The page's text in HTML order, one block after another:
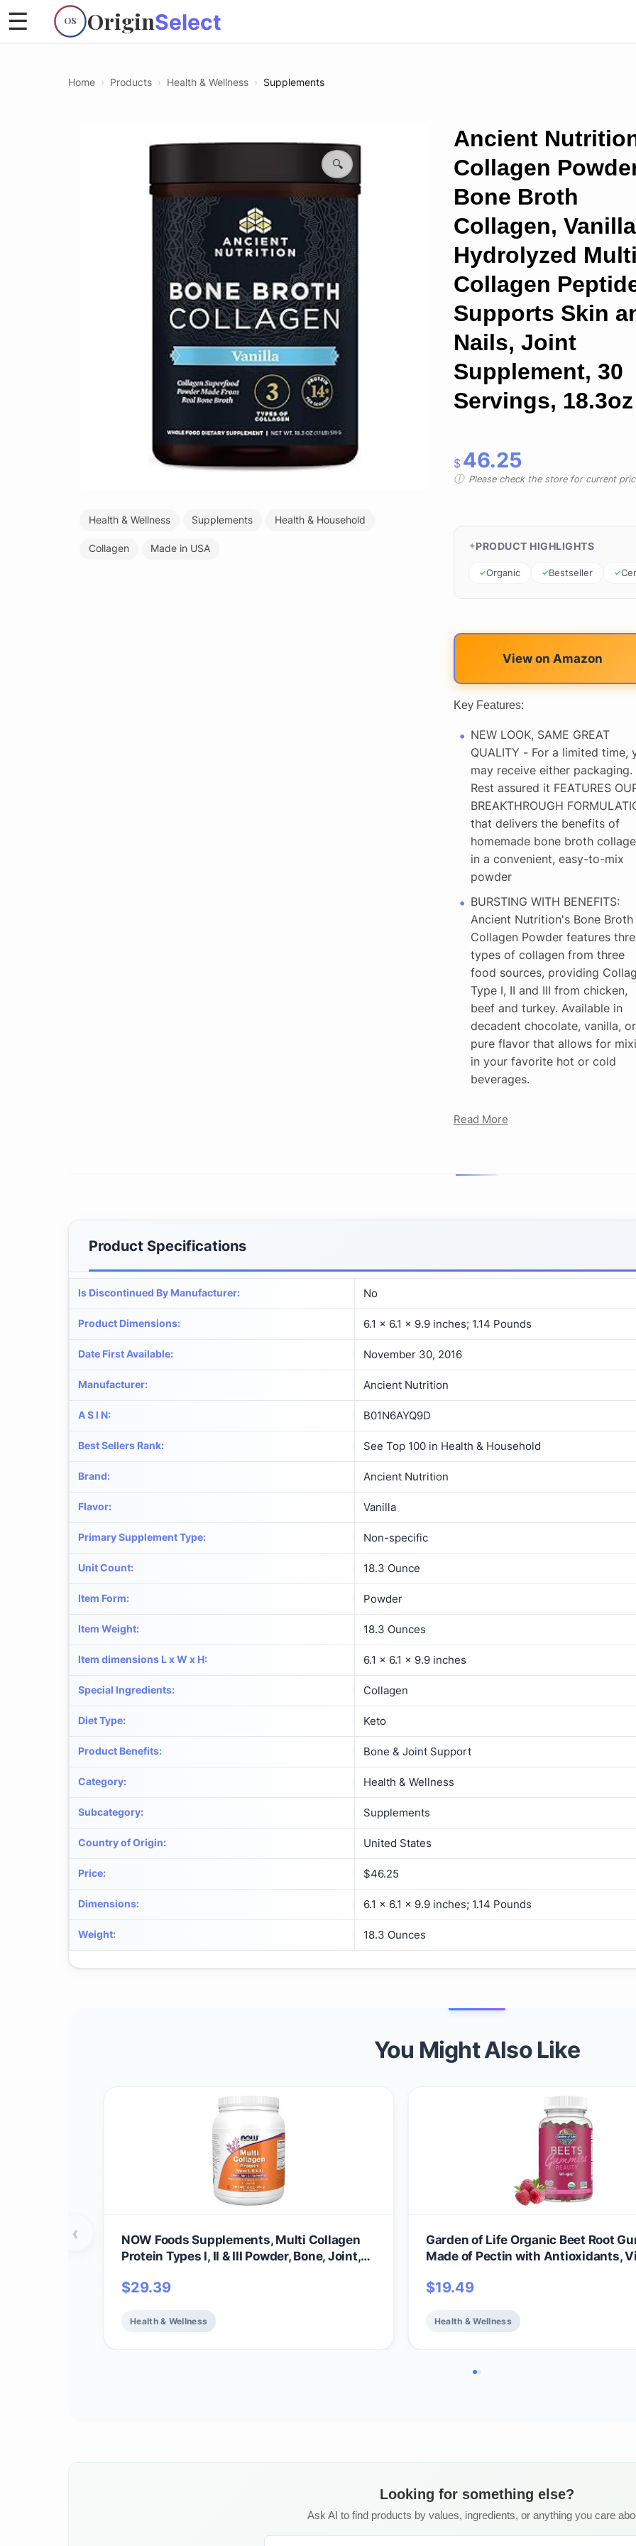
OS OriginSelect
☰
Home › Products › Health & Wellness › Supplements
🔍
Health & Wellness Supplements Health & Household
Collagen Made in USA
Ancient
Collagen
Bone Broth
Collagen,
Hydrolyzed Multi
Collagen
Supports Skin
Nails, Joint
Supplement, 30
Servings, 18.3oz
$ 46.25
Please check the store for current
PRODUCT HIGHLIGHTS
Organic Bestseller
View on Amazon
Key Features:
NEW LOOK, SAME GREAT
QUALITY - For a limited time,
may receive either packaging.
Rest assured it FEATURES
BREAKTHROUGH
that delivers the benefits of
homemade bone broth
in a convenient, easy-to-mix
powder
BURSTING WITH BENEFITS:
Ancient Nutrition's Bone Broth
Collagen Powder features
types of collagen from three
food sources, providing
Type I, II and III from chicken,
beef and turkey. Available in
decadent chocolate, vanilla, or
pure flavor that allows for
in your favorite hot or cold
beverages.
Read More
Product Specifications
Is Discontinued By Manufacturer: No
Product Dimensions: 6.1 x 6.1 x 9.9 inches; 1.14 Pounds
Date First Available: November 30, 2016
Manufacturer: Ancient Nutrition
A S I N: B01N6AYQ9D
Best Sellers Rank: See Top 100 in Health & Household
Brand: Ancient Nutrition
Flavor: Vanilla
Primary Supplement Type: Non-specific
Unit Count: 18.3 Ounce
Item Form: Powder
Item Weight: 18.3 Ounces
Item dimensions L x W x H: 6.1 x 6.1 x 9.9 inches
Special Ingredients: Collagen
Diet Type: Keto
Product Benefits: Bone & Joint Support
Category: Health & Wellness
Subcategory: Supplements
Country of Origin: United States
Price: $46.25
Dimensions: 6.1 x 6.1 x 9.9 inches; 1.14 Pounds
Weight: 18.3 Ounces
You Might Also Like
NOW Foods Supplements, Multi Collagen
Protein Types I, II & III Powder, Bone, Joint,
$29.39
Health & Wellness
Garden of Life Organic Beet Root
Made of Pectin with Antioxidants,
Beauty Gummies – Vegan, Gluten
$19.49
Health & Wellness
‹
Looking for something else?
Ask AI to find products by values, ingredients, or anything you care